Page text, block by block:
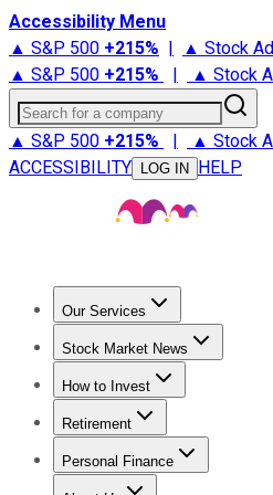
Accessibility Menu
▲ S&P 500 +215% | ▲ Stock
▲ S&P 500 +215% | ▲ Stock
Search for a company
▲ S&P 500 +215% | ▲ Stock
ACCESSIBILITY
LOG IN HELP
Our Services
Stock Advisor
Stock Market News
Trending NewsStock Market
How to Invest
How to Invest Money
Retirement
Retirement NewsRetirement
Personal Finance
Best Credit Cards